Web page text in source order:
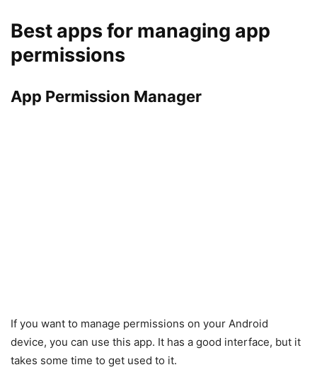
Best apps for managing app
permissions
App Permission Manager
If you want to manage permissions on your Android
device, you can use this app. It has a good interface, but it
takes some time to get used to it.